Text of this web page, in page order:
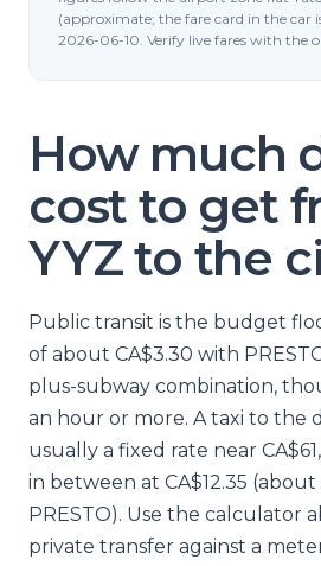
(approximate; the fare card in the car
2026-06-10. Verify live fares with the
How much
cost to get
YYZ to the
Public transit is the budget
of about CA$3.30 with
plus-subway combination,
an hour or more. A taxi to the
usually a fixed rate near
in between at CA$12.35 (about
PRESTO). Use the calculator
private transfer against a